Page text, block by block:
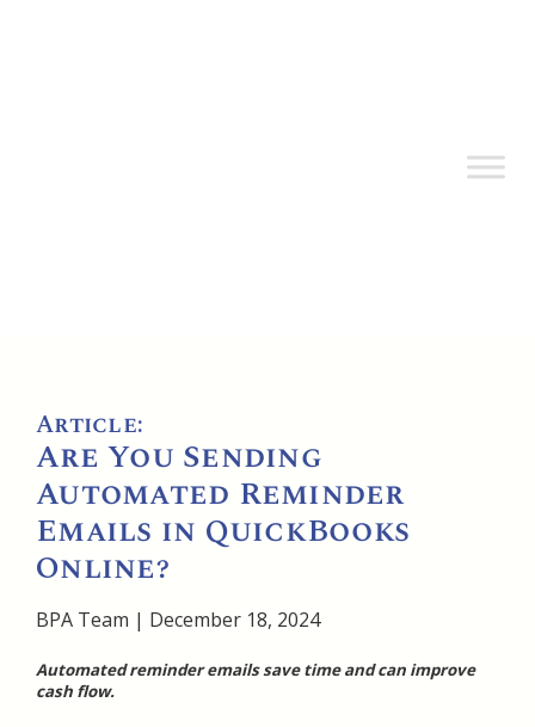
Article:
Are You Sending
Automated Reminder
Emails in QuickBooks
Online?
BPA Team | December 18, 2024
Automated reminder emails save time and can improve
cash flow.